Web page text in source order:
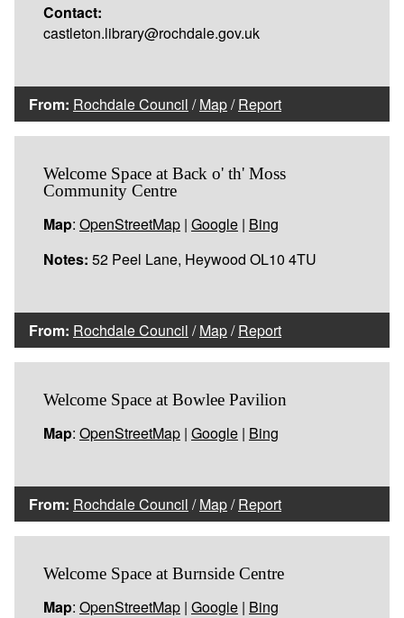
Contact:
castleton.library@rochdale.gov.uk
From: Rochdale Council /Map/Report
Welcome Space at Back o' th' Moss
Community Centre
Map: OpenStreetMap | Google | Bing
Notes: 52 Peel Lane, Heywood OL10 4TU
From: Rochdale Council /Map/Report
Welcome Space at Bowlee Pavilion
Map: OpenStreetMap | Google | Bing
From: Rochdale Council /Map/Report
Welcome Space at Burnside Centre
Map: OpenStreetMap | Google | Bing